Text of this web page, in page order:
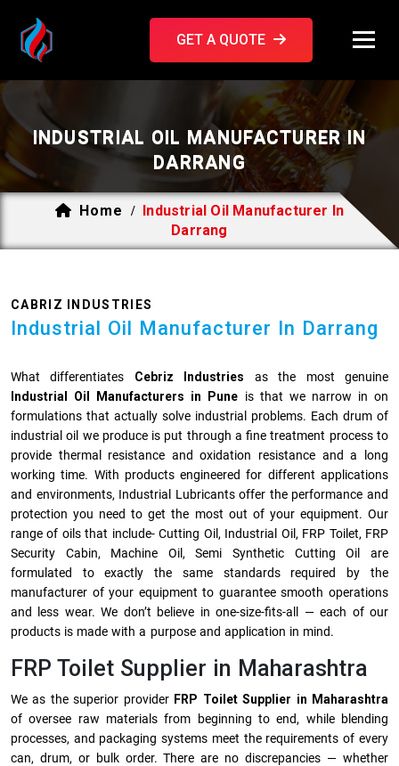
GET A QUOTE
INDUSTRIAL OIL MANUFACTURER IN
DARRANG
Home /
Industrial Oil Manufacturer In
Darrang
CABRIZ INDUSTRIES
Industrial Oil Manufacturer In Darrang
What differentiates Cebriz Industries as the most genuine
Industrial Oil Manufacturers in Pune is that we narrow in on
formulations that actually solve industrial problems. Each drum of
industrial oil we produce is put through a fine treatment process to
provide thermal resistance and oxidation resistance and a long
working time. With products engineered for different applications
and environments, Industrial Lubricants offer the performance and
protection you need to get the most out of your equipment. Our
range of oils that include- Cutting Oil, Industrial Oil, FRP Toilet, FRP
Security Cabin, Machine Oil, Semi Synthetic Cutting Oil are
formulated to exactly the same standards required by the
manufacturer of your equipment to guarantee smooth operations
and less wear. We don’t believe in one-size-fits-all — each of our
products is made with a purpose and application in mind.
FRP Toilet Supplier in Maharashtra
We as the superior provider FRP Toilet Supplier in Maharashtra
of oversee raw materials from beginning to end, while blending
processes, and packaging systems meet the requirements of every
can, drum, or bulk order. There are no discrepancies — whether